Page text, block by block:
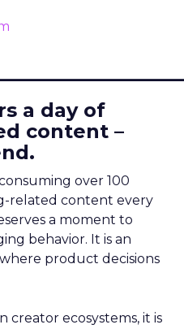
a day of
content –
over 100
related content every
a moment to
behavior. It is an
product decisions
creator ecosystems, it is